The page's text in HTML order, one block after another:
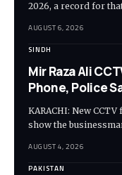
2026, a record for
AUGUST 6, 2026
SINDH
Mir Raza Ali
Phone, Police
KARACHI: New
show the
AUGUST 4, 2026
PAKISTAN